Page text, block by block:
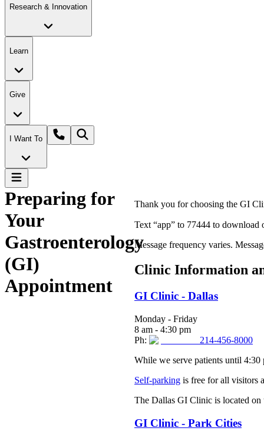
Research & Innovation
Learn
Give
I Want To
Preparing for
Your
Gastroenterology
(GI)
Appointment
Thank you for choosing the GI
Text “app” to 77444 to download
Message frequency varies.
Clinic Information
GI Clinic - Dallas
Monday - Friday
8 am - 4:30 pm
Ph:
214-456-8000
While we serve patients until
Self-parking is free for all visitors
The Dallas GI Clinic is located
GI Clinic - Park Cities